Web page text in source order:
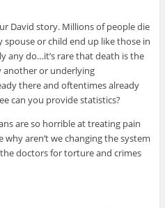
David story. Millions of people die
spouse or child end up like those in
any do…it’s rare that death is the
another or underlying
there and oftentimes already
can you provide statistics?
are so horrible at treating pain
why aren’t we changing the system
doctors for torture and crimes